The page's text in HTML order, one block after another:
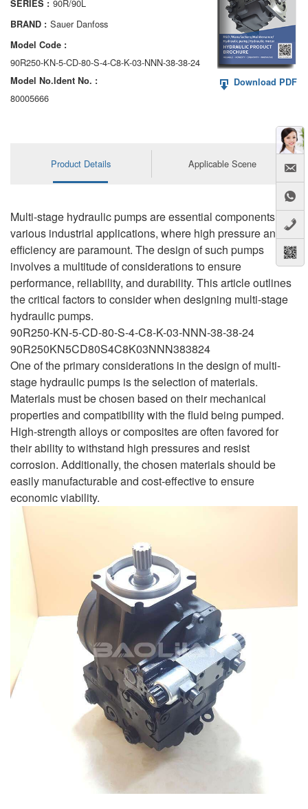
AA6VM
ALA6VM
A2VK
A20VO/A20VLO/AA20VLO
AL A10FM/AA10FM
AL A10VE/AA10VE
AL A10VEC/AA10VER
AL A10VM/AA10VM
SERIES : 90R/90L
BRAND : Sauer Danfoss
Model Code :
90R250-KN-5-CD-80-S-4-C8-K-03-NNN-38-38-24
Model No.ldent No. :
80005666
Download PDF
Product Details Applicable Scene
Multi-stage hydraulic pumps are essential components in
various industrial applications, where high pressure and
efficiency are paramount. The design of such pumps
involves a multitude of considerations to ensure
performance, reliability, and durability. This article outlines
the critical factors to consider when designing multi-stage
hydraulic pumps.
90R250-KN-5-CD-80-S-4-C8-K-03-NNN-38-38-24
90R250KN5CD80S4C8K03NNN383824
One of the primary considerations in the design of multi-
stage hydraulic pumps is the selection of materials.
Materials must be chosen based on their mechanical
properties and compatibility with the fluid being pumped.
High-strength alloys or composites are often favored for
their ability to withstand high pressures and resist
corrosion. Additionally, the chosen materials should be
easily manufacturable and cost-effective to ensure
economic viability.